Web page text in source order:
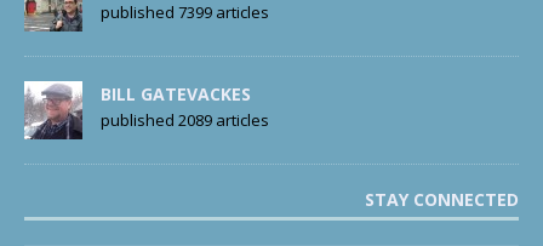
published 7399 articles
BILL GATEVACKES
published 2089 articles
STAY CONNECTED